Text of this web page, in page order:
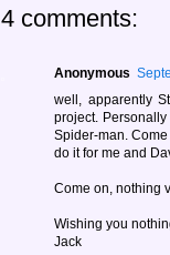
4 comments:
Anonymous
well, apparently
project.
Spider-man.
do it for me and
Come on, nothing
Wishing you
Jack